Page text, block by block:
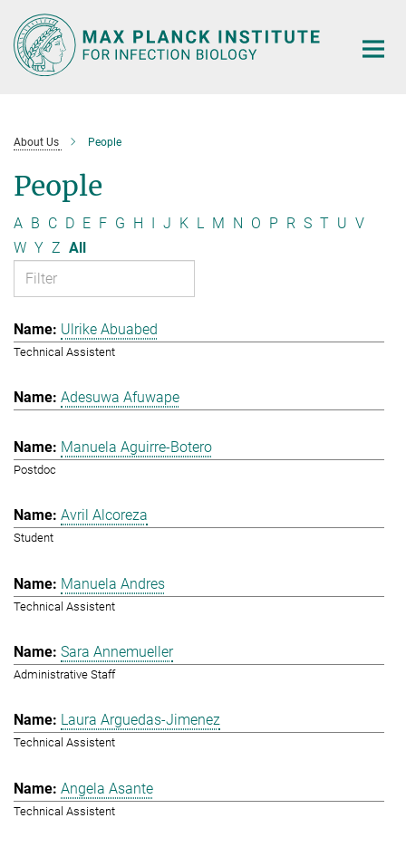
Main-
Content
About Us People
People
A B C D E F G H I J K L M N O P R S T U V
W Y Z All
Ulrike Abuabed
Technical Assistent
Adesuwa Afuwape
Manuela Aguirre-Botero
Postdoc
Avril Alcoreza
Student
Manuela Andres
Technical Assistent
Sara Annemueller
Administrative Staff
Laura Arguedas-Jimenez
Technical Assistent
Angela Asante
Technical Assistent